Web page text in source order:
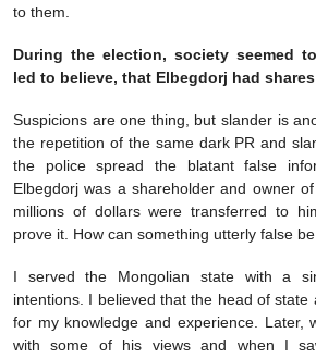
to them.
During the election, society seemed
led to believe, that Elbegdorj had
Suspicions are one thing, but slander is
the repetition of the same dark PR and
the police spread the blatant false
Elbegdorj was a shareholder and owner
millions of dollars were transferred to
prove it. How can something utterly false
I served the Mongolian state with a
intentions. I believed that the head of
for my knowledge and experience. Later,
with some of his views and when I